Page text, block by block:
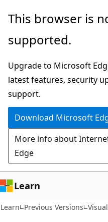
Skip
main
Skip
Ask
chat
experience
This browser is
supported.
Upgrade to Microsoft
latest features, security
support.
Download Microsoft
More info about
Edge
Learn
Learn Previous Versions